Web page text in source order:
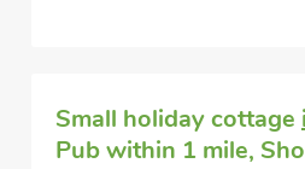
Small holiday cottage
Pub within 1 mile,